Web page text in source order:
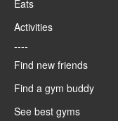
Eats
Activities
----
Find new friends
Find a gym buddy
See best gyms